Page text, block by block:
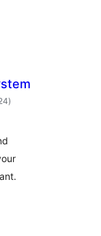
valoracions
totals
)